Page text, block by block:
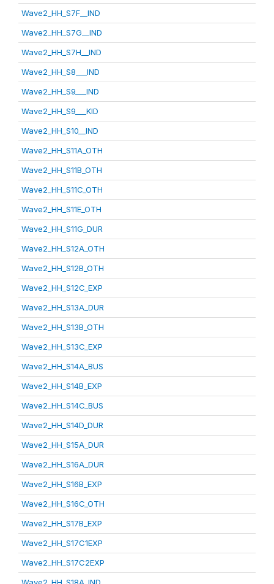
Wave2_HH_S7F__IND
Wave2_HH_S7G__IND
Wave2_HH_S7H__IND
Wave2_HH_S8___IND
Wave2_HH_S9___IND
Wave2_HH_S9___KID
Wave2_HH_S10__IND
Wave2_HH_S11A_OTH
Wave2_HH_S11B_OTH
Wave2_HH_S11C_OTH
Wave2_HH_S11E_OTH
Wave2_HH_S11G_DUR
Wave2_HH_S12A_OTH
Wave2_HH_S12B_OTH
Wave2_HH_S12C_EXP
Wave2_HH_S13A_DUR
Wave2_HH_S13B_OTH
Wave2_HH_S13C_EXP
Wave2_HH_S14A_BUS
Wave2_HH_S14B_EXP
Wave2_HH_S14C_BUS
Wave2_HH_S14D_DUR
Wave2_HH_S15A_DUR
Wave2_HH_S16A_DUR
Wave2_HH_S16B_EXP
Wave2_HH_S16C_OTH
Wave2_HH_S17B_EXP
Wave2_HH_S17C1EXP
Wave2_HH_S17C2EXP